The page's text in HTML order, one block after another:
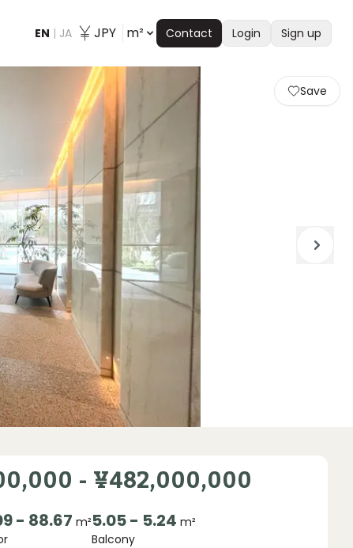
EN | JA JPY m² Contact Login Sign up
Save
-¥482,000,000
- 88.67 m²5.05 - 5.24 m²
Balcony